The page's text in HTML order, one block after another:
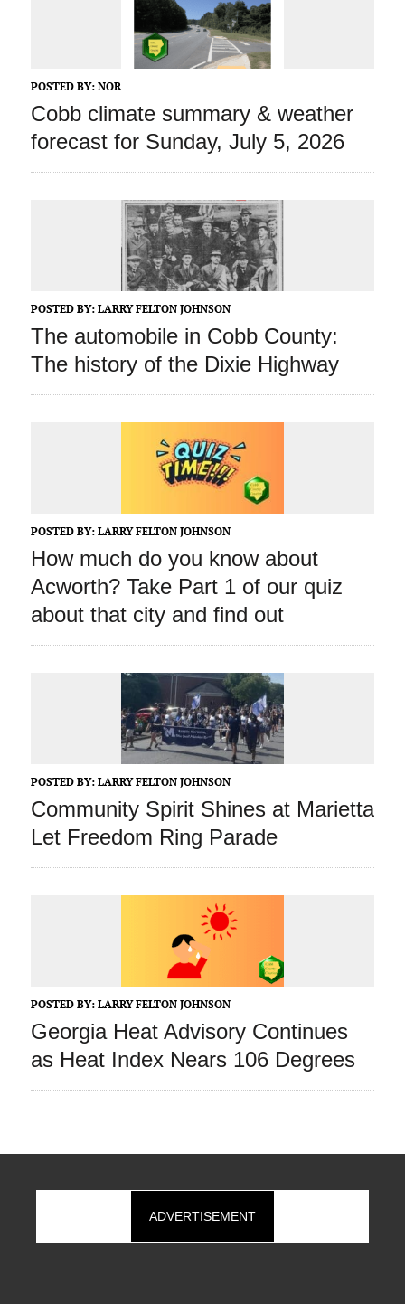
POSTED BY: NOR
Cobb climate summary & weather
forecast for Sunday, July 5, 2026
POSTED BY: LARRY FELTON JOHNSON
The automobile in Cobb County:
The history of the Dixie Highway
POSTED BY: LARRY FELTON JOHNSON
How much do you know about
Acworth? Take Part 1 of our quiz
about that city and find out
POSTED BY: LARRY FELTON JOHNSON
Community Spirit Shines at Marietta
Let Freedom Ring Parade
POSTED BY: LARRY FELTON JOHNSON
Georgia Heat Advisory Continues
as Heat Index Nears 106 Degrees
ADVERTISEMENT